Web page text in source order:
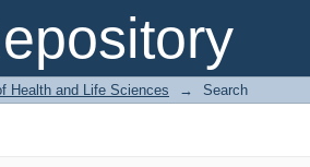
Health and Life Sciences → Search